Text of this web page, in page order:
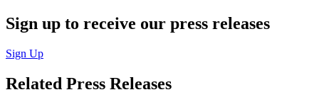
Sign up to receive our press releases
Sign Up
Related Press Releases